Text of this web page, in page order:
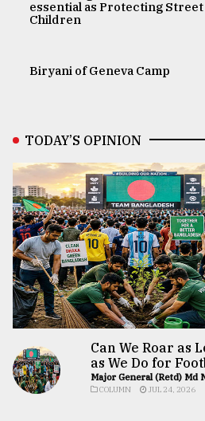
essential as Protecting Street
Children
Biryani of Geneva Camp
TODAY’S OPINION
Can We Roar as
as We Do for
Major General (Retd) Md
COLUMN JUL 24, 2026